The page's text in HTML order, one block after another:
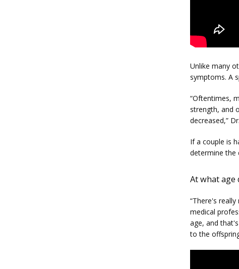
Unlike many
symptoms. A
“Oftentimes,
strength, and
decreased,”
If a couple is
determine the
At what
“There's
medical
age, and
to the